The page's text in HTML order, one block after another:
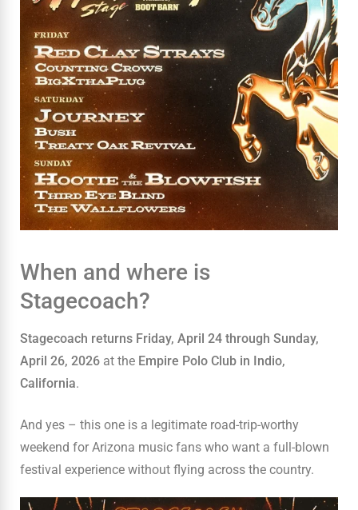
When and where is
Stagecoach?
Stagecoach returns Friday, April 24 through Sunday,
April 26, 2026 at the Empire Polo Club in Indio,
California.
And yes – this one is a legitimate road-trip-worthy
weekend for Arizona music fans who want a full-blown
festival experience without flying across the country.